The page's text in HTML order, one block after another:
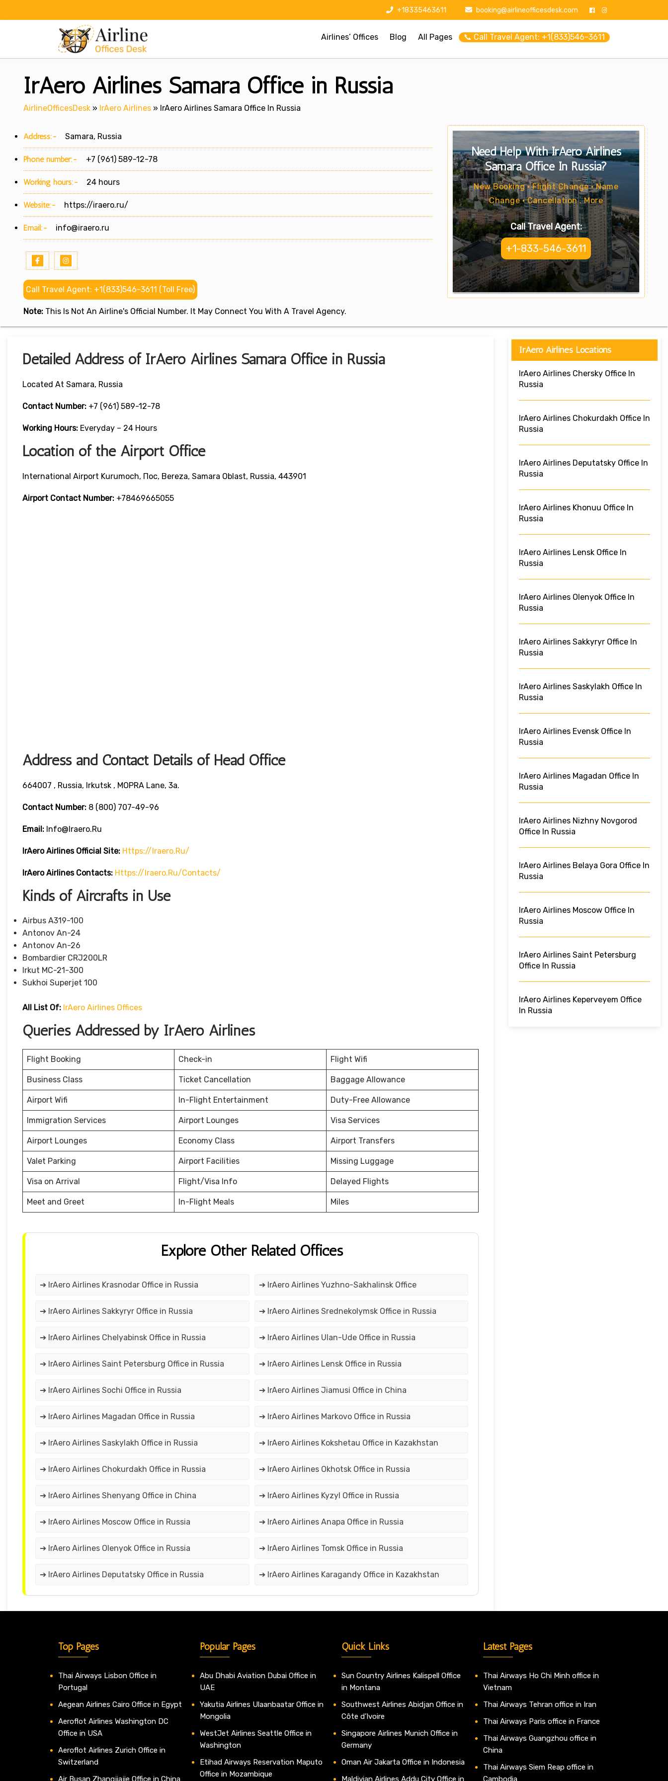
+18335463611 booking@airlineofficesdesk.com
Airlines’ Offices Blog All Pages 📞 Call Travel Agent: +1(833)546-3611
IrAero Airlines Samara Office in Russia
AirlineOfficesDesk » IrAero Airlines » IrAero Airlines Samara Office In Russia
Address:- Samara, Russia
Phone number:- +7 (961) 589-12-78
Working hours:- 24 hours
Website:- https://iraero.ru/
Email:- info@iraero.ru
Call Travel Agent: +1(833)546-3611 (Toll Free)
Note: This Is Not An Airline's Official Number. It May Connect You With A Travel Agency.
Need Help With IrAero Airlines
Samara Office In Russia?
New Booking • Flight Change • Name
Change • Cancellation . More
Call Travel Agent:
+1-833-546-3611
Detailed Address of IrAero Airlines Samara Office in Russia
Located At Samara, Russia
Contact Number: +7 (961) 589-12-78
Working Hours: Everyday – 24 Hours
Location of the Airport Office
International Airport Kurumoch, Пос, Bereza, Samara Oblast, Russia, 443901
Airport Contact Number: +78469665055
Address and Contact Details of Head Office
664007 , Russia, Irkutsk , MOPRA Lane, 3a.
Contact Number: 8 (800) 707-49-96
Email: Info@iraero.ru
IrAero Airlines Official Site: Https://iraero.ru/
IrAero Airlines Contacts: Https://iraero.ru/contacts/
Kinds of Aircrafts in Use
Airbus A319-100
Antonov An-24
Antonov An-26
Bombardier CRJ200LR
Irkut MC-21-300
Sukhoi Superjet 100
All List Of: IrAero Airlines Offices
Queries Addressed by IrAero Airlines
Flight Booking Check-in Flight Wifi
Business Class Ticket Cancellation Baggage Allowance
Airport Wifi In-Flight Entertainment Duty-Free Allowance
Immigration Services Airport Lounges Visa Services
Airport Lounges Economy Class Airport Transfers
Valet Parking Airport Facilities Missing Luggage
Visa on Arrival Flight/Visa Info Delayed Flights
Meet and Greet In-Flight Meals Miles
Explore Other Related Offices
➔ IrAero Airlines Krasnodar Office in Russia ➔ IrAero Airlines Yuzhno-Sakhalinsk Office
➔ IrAero Airlines Sakkyryr Office in Russia ➔ IrAero Airlines Srednekolymsk Office in Russia
➔ IrAero Airlines Chelyabinsk Office in Russia ➔ IrAero Airlines Ulan-Ude Office in Russia
➔ IrAero Airlines Saint Petersburg Office in Russia ➔ IrAero Airlines Lensk Office in Russia
➔ IrAero Airlines Sochi Office in Russia ➔ IrAero Airlines Jiamusi Office in China
➔ IrAero Airlines Magadan Office in Russia ➔ IrAero Airlines Markovo Office in Russia
➔ IrAero Airlines Saskylakh Office in Russia ➔ IrAero Airlines Kokshetau Office in Kazakhstan
➔ IrAero Airlines Chokurdakh Office in Russia ➔ IrAero Airlines Okhotsk Office in Russia
➔ IrAero Airlines Shenyang Office in China ➔ IrAero Airlines Kyzyl Office in Russia
➔ IrAero Airlines Moscow Office in Russia ➔ IrAero Airlines Anapa Office in Russia
➔ IrAero Airlines Olenyok Office in Russia ➔ IrAero Airlines Tomsk Office in Russia
➔ IrAero Airlines Deputatsky Office in Russia ➔ IrAero Airlines Karagandy Office in Kazakhstan
IrAero Airlines Locations
IrAero Airlines Chersky Office In
Russia
IrAero Airlines Chokurdakh Office In
Russia
IrAero Airlines Deputatsky Office In
Russia
IrAero Airlines Khonuu Office In
Russia
IrAero Airlines Lensk Office In
Russia
IrAero Airlines Olenyok Office In
Russia
IrAero Airlines Sakkyryr Office In
Russia
IrAero Airlines Saskylakh Office In
Russia
IrAero Airlines Evensk Office In
Russia
IrAero Airlines Magadan Office In
Russia
IrAero Airlines Nizhny Novgorod
Office In Russia
IrAero Airlines Belaya Gora Office In
Russia
IrAero Airlines Moscow Office In
Russia
IrAero Airlines Saint Petersburg
Office In Russia
IrAero Airlines Keperveyem Office
In Russia
Top Pages
Thai Airways Lisbon Office in
Portugal
Aegean Airlines Cairo Office in Egypt
Aeroflot Airlines Washington DC
Office in USA
Aeroflot Airlines Zurich Office in
Switzerland
Popular Pages
Abu Dhabi Aviation Dubai Office in
UAE
Yakutia Airlines Ulaanbaatar Office in
Mongolia
WestJet Airlines Seattle Office in
Washington
Etihad Airways Reservation Maputo
Office in Mozambique
Quick Links
Sun Country Airlines Kalispell Office
in Montana
Southwest Airlines Abidjan Office in
Côte d’Ivoire
Singapore Airlines Munich Office in
Germany
Oman Air Jakarta Office in Indonesia
Latest Pages
Thai Airways Ho Chi Minh office in
Vietnam
Thai Airways Tehran office in Iran
Thai Airways Paris office in France
Thai Airways Guangzhou office in
China
Thai Airways Siem Reap office in